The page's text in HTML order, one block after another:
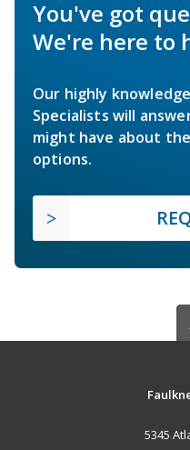
You've got
We're here to
Our highly
Specialists will
might have about
options.
5345